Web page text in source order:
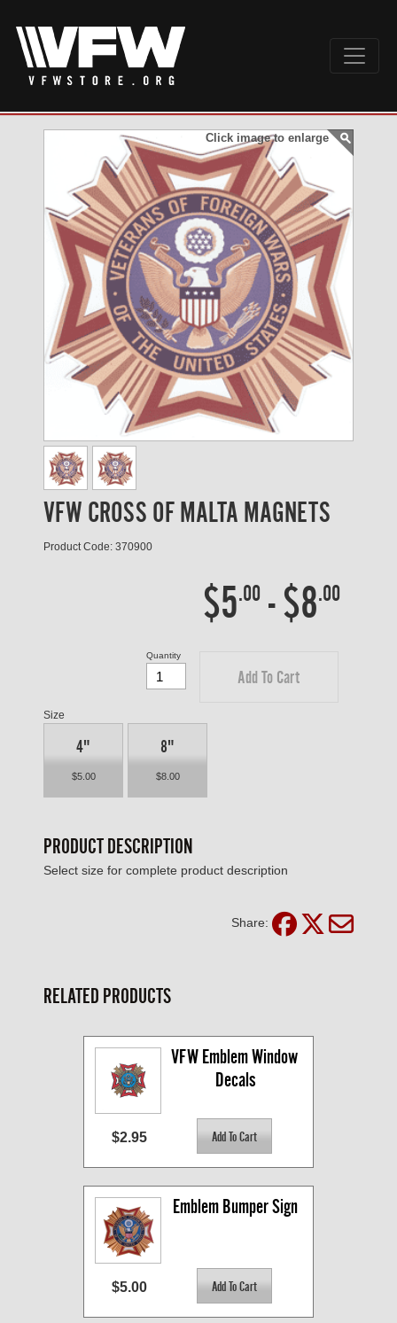
Click image to enlarge
VFW CROSS OF MALTA MAGNETS
Product Code: 370900
$5.00 -$8.00
Add To Cart
Quantity
Size
4"
$5.00
8"
$8.00
PRODUCT DESCRIPTION
Select size for complete product description
Share:
RELATED PRODUCTS
VFW Emblem Window
Decals
$2.95
Emblem Bumper Sign
$5.00